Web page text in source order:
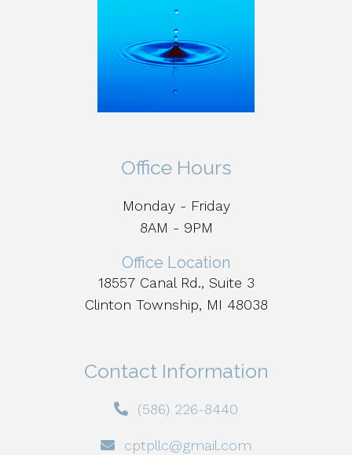
Office Hours
Monday - Friday
8AM - 9PM
Office Location
18557 Canal Rd., Suite 3
Clinton Township, MI 48038
Contact Information
(586) 226-8440
cptpllc@gmail.com